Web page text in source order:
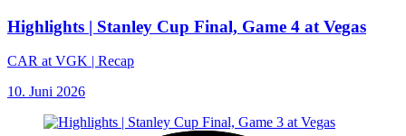
Highlights | Stanley Cup Final, Game 4 at Vegas
CAR at VGK | Recap
10. Juni 2026